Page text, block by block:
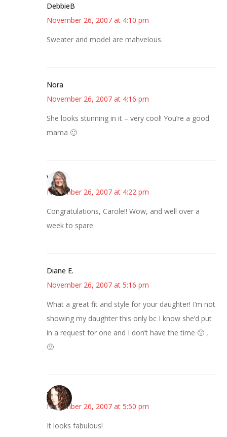
DebbieB
November 26, 2007 at 4:10 pm
Sweater and model are mahvelous.
Nora
November 26, 2007 at 4:16 pm
She looks stunning in it – very cool! You’re a good
mama 🙂
Vicki
November 26, 2007 at 4:22 pm
Congratulations, Carole!! Wow, and well over a
week to spare.
Diane E.
November 26, 2007 at 5:16 pm
What a great fit and style for your daughter! I’m not
showing my daughter this only bc I know she’d put
in a request for one and I don’t have the time 🙁 ,
🙂
--Deb
November 26, 2007 at 5:50 pm
It looks fabulous!